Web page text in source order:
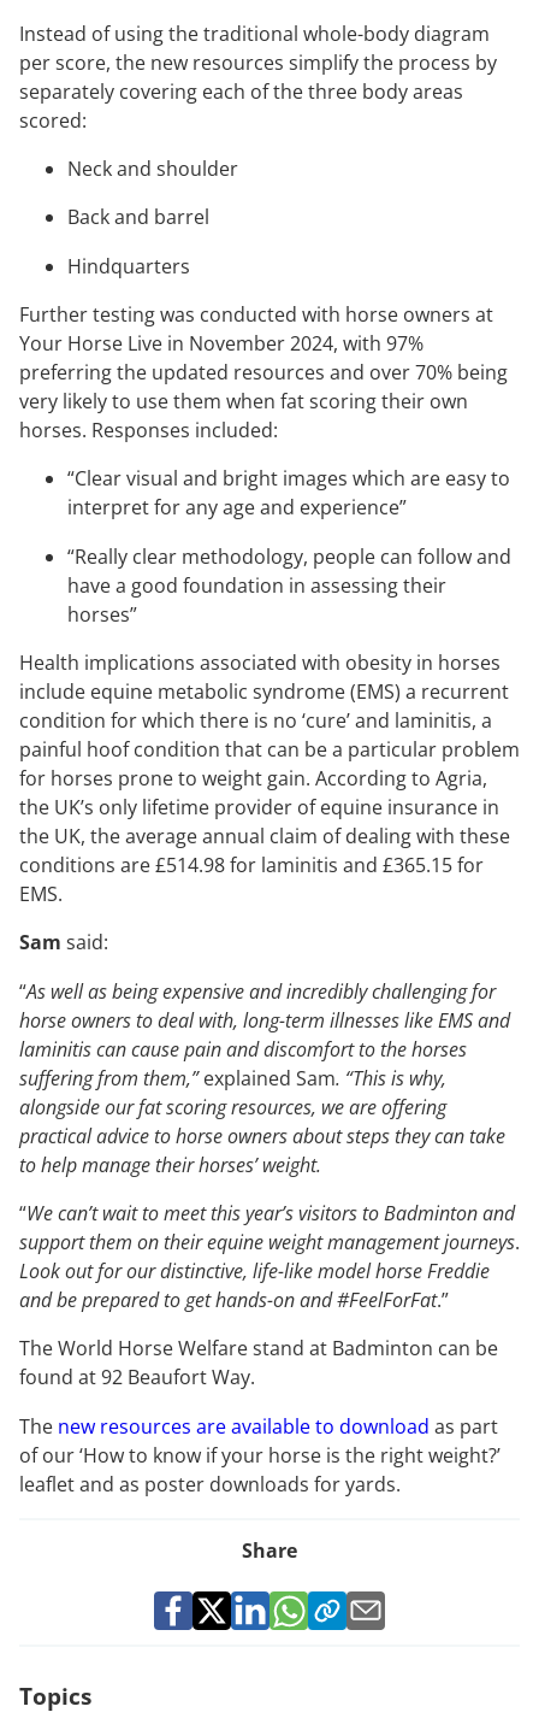
Instead of using the traditional whole-body diagram
per score, the new resources simplify the process by
separately covering each of the three body areas
scored:
Neck and shoulder
Back and barrel
Hindquarters
Further testing was conducted with horse owners at
Your Horse Live in November 2024, with 97%
preferring the updated resources and over 70% being
very likely to use them when fat scoring their own
horses. Responses included:
“Clear visual and bright images which are easy to
interpret for any age and experience”
“Really clear methodology, people can follow and
have a good foundation in assessing their
horses”
Health implications associated with obesity in horses
include equine metabolic syndrome (EMS) a recurrent
condition for which there is no ‘cure’ and laminitis, a
painful hoof condition that can be a particular problem
for horses prone to weight gain. According to Agria,
the UK’s only lifetime provider of equine insurance in
the UK, the average annual claim of dealing with these
conditions are £514.98 for laminitis and £365.15 for
EMS.
Sam said:
“As well as being expensive and incredibly challenging for
horse owners to deal with, long-term illnesses like EMS and
laminitis can cause pain and discomfort to the horses
suffering from them,”explained Sam. “This is why,
alongside our fat scoring resources, we are offering
practical advice to horse owners about steps they can take
to help manage their horses’ weight.
“We can’t wait to meet this year’s visitors to Badminton and
support them on their equine weight management journeys.
Look out for our distinctive, life-like model horse Freddie
and be prepared to get hands-on and #FeelForFat.”
The World Horse Welfare stand at Badminton can be
found at 92 Beaufort Way.
The new resources are available to download as part
of our ‘How to know if your horse is the right weight?’
leaflet and as poster downloads for yards.
Share
Topics